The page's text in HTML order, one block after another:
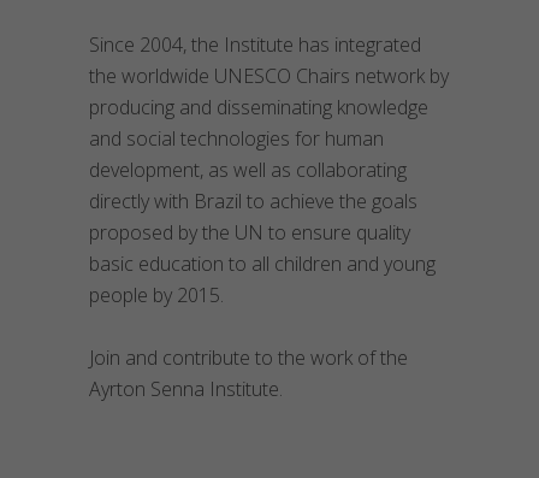
Since 2004, the Institute has integrated
the worldwide UNESCO Chairs network by
producing and disseminating knowledge
and social technologies for human
development, as well as collaborating
directly with Brazil to achieve the goals
proposed by the UN to ensure quality
basic education to all children and young
people by 2015.
Join and contribute to the work of the
Ayrton Senna Institute.